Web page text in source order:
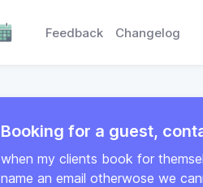
Feedback Changelog
Booking for a guest,
when my clients book for
name an email otherwose we